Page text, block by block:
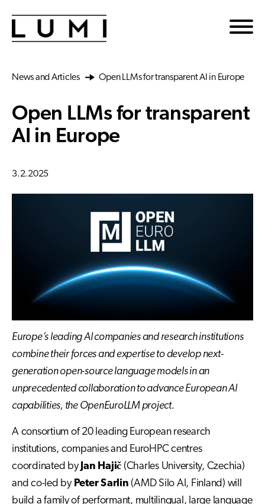
News and Articles Open LLMs for transparent AI in Europe
Open LLMs for transparent
AI in Europe
3.2.2025
Europe’s leading AI companies and research institutions
combine their forces and expertise to develop next-
generation open-source language models in an
unprecedented collaboration to advance European AI
capabilities, the OpenEuroLLM project.
A consortium of 20 leading European research
institutions, companies and EuroHPC centres
coordinated byJan Hajič (Charles University, Czechia)
and co-led by Peter Sarlin (AMD Silo AI, Finland) will
build a family of performant, multilingual, large language